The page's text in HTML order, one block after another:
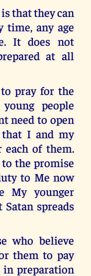
that they can
time, any age
It does not
at all
pray for the
people
need to open
I and my
each of them.
the promise
to Me now
My younger
spreads
who believe
them to pay
preparation